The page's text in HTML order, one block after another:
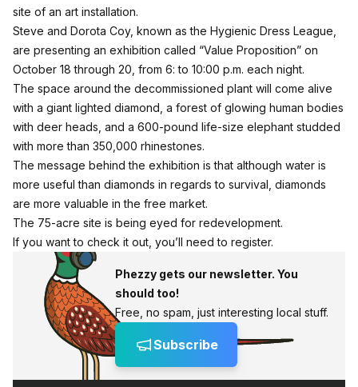
site of an art installation.
Steve and Dorota Coy, known as the Hygienic Dress League,
are presenting an exhibition called “Value Proposition” on
October 18 through 20, from 6: to 10:00 p.m. each night.
The space around the decommissioned plant will come alive
with a giant lighted diamond, a forest of glowing human bodies
with deer heads, and a 600-pound life-size elephant studded
with more than 350,000 rhinestones.
The message behind the exhibition is that although water is
more useful than diamonds in regards to survival, diamonds
are more valuable in the free market.
The 75-acre site is being eyed for redevelopment.
If you want to check it out, you’ll need to register.
Phezzy gets our newsletter. You
should too!
Free, no spam, just interesting local stuff.
Subscribe